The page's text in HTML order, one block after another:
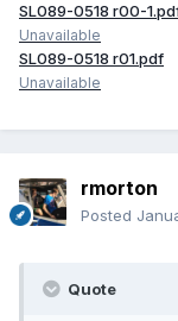
SL089-0518 r00-
Unavailable
SL089-0518 r01.pdf
Unavailable
rmorton
Posted
Quote